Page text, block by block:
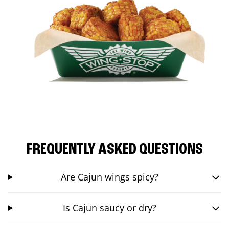
FREQUENTLY ASKED QUESTIONS
Are Cajun wings spicy?
Is Cajun saucy or dry?